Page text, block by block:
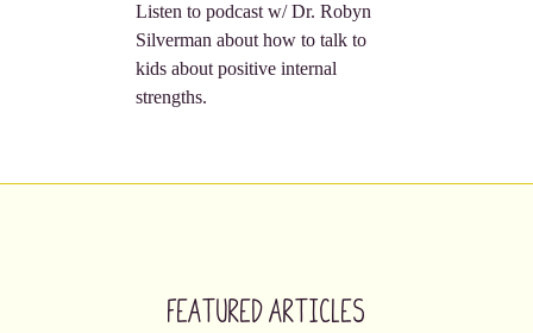
Listen to podcast w/ Dr. Robyn
Silverman about how to talk to
kids about positive internal
strengths.
Featured Articles